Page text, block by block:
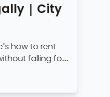
| City
how to rent
falling foul